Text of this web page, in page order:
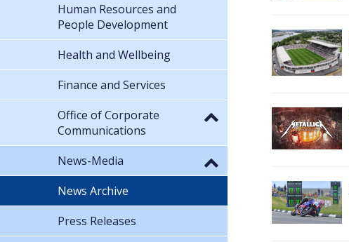
Human Resources and
People Development
Health and Wellbeing
Finance and Services
Office of Corporate
Communications
News-Media
News Archive
Press Releases